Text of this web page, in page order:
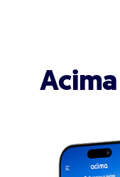
Acima